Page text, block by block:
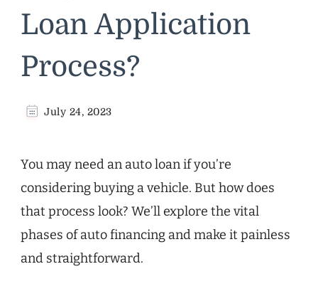
Loan Application
Process?
July 24, 2023
You may need an auto loan if you’re
considering buying a vehicle. But how does
that process look? We’ll explore the vital
phases of auto financing and make it painless
and straightforward.